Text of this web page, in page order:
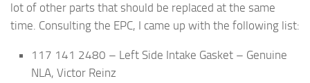
lot of other parts that should be replaced at the same
time. Consulting the EPC, I came up with the following list:
117 141 2480 – Left Side Intake Gasket – Genuine
NLA, Victor Reinz